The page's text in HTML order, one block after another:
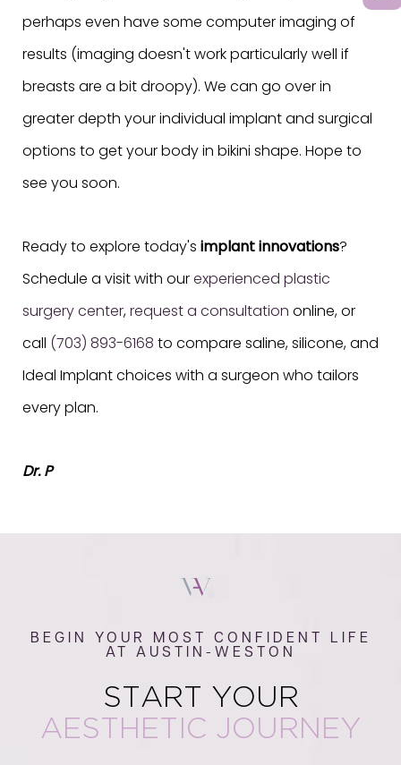
perhaps even have some computer imaging of
results (imaging doesn't work particularly well if
breasts are a bit droopy). We can go over in
greater depth your individual implant and surgical
options to get your body in bikini shape. Hope to
see you soon.
Ready to explore today's implant innovations?
Schedule a visit with our experienced plastic
surgery center, request a consultation online, or
call (703) 893-6168 to compare saline, silicone, and
Ideal Implant choices with a surgeon who tailors
every plan.
Dr. P
BEGIN YOUR MOST CONFIDENT LIFE
AT AUSTIN-WESTON
START YOUR
AESTHETIC JOURNEY